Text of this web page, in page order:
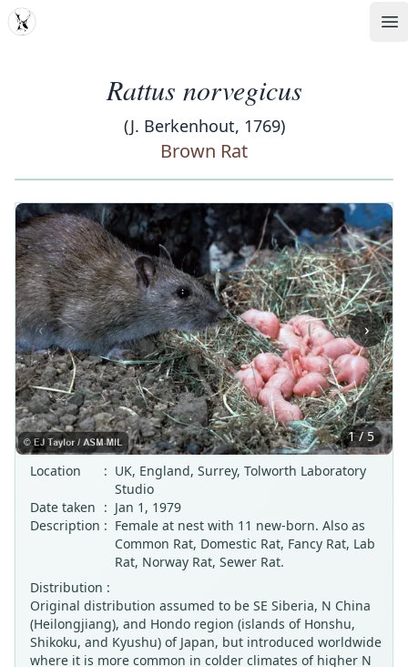
MDD
Rattus norvegicus
(J. Berkenhout, 1769)
Brown Rat
‹ ›
1 / 5
Location
: UK, England, Surrey, Tolworth Laboratory
Studio
Date taken : Jan 1, 1979
Description : Female at nest with 11 new-born. Also as
Common Rat, Domestic Rat, Fancy Rat, Lab
Rat, Norway Rat, Sewer Rat.
Distribution :
Original distribution assumed to be SE Siberia, N China
(Heilongjiang), and Hondo region (islands of Honshu,
Shikoku, and Kyushu) of Japan, but introduced worldwide
where it is more common in colder climates of higher N